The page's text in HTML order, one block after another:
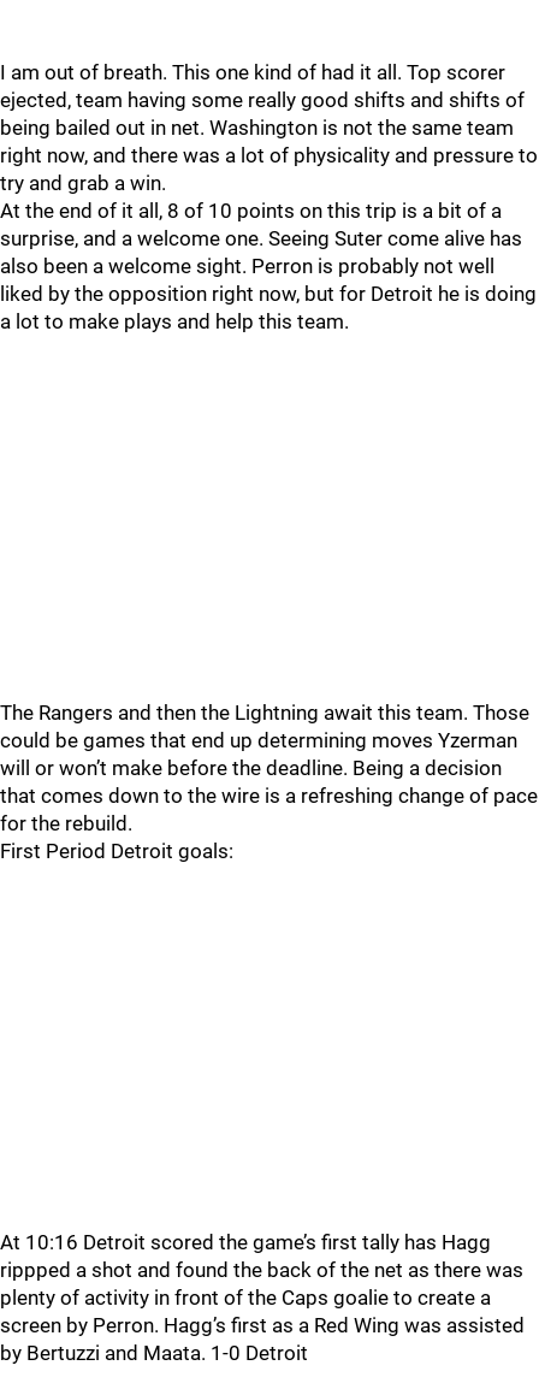
I am out of breath. This one kind of had it all. Top scorer
ejected, team having some really good shifts and shifts of
being bailed out in net. Washington is not the same team
right now, and there was a lot of physicality and pressure to
try and grab a win.
At the end of it all, 8 of 10 points on this trip is a bit of a
surprise, and a welcome one. Seeing Suter come alive has
also been a welcome sight. Perron is probably not well
liked by the opposition right now, but for Detroit he is doing
a lot to make plays and help this team.
The Rangers and then the Lightning await this team. Those
could be games that end up determining moves Yzerman
will or won’t make before the deadline. Being a decision
that comes down to the wire is a refreshing change of pace
for the rebuild.
First Period Detroit goals:
At 10:16 Detroit scored the game’s first tally has Hagg
rippped a shot and found the back of the net as there was
plenty of activity in front of the Caps goalie to create a
screen by Perron. Hagg’s first as a Red Wing was assisted
by Bertuzzi and Maata. 1-0 Detroit